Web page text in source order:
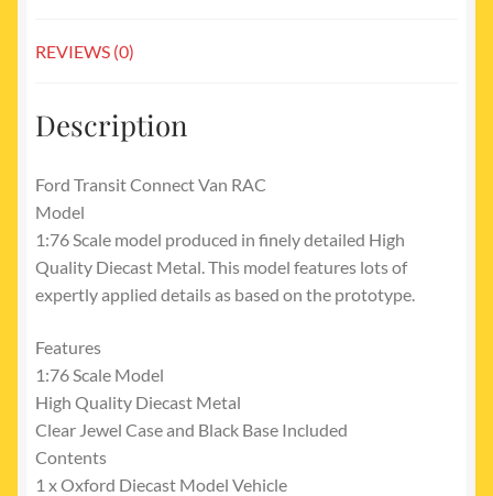
REVIEWS (0)
Description
Ford Transit Connect Van RAC
Model
1:76 Scale model produced in finely detailed High
Quality Diecast Metal. This model features lots of
expertly applied details as based on the prototype.
Features
1:76 Scale Model
High Quality Diecast Metal
Clear Jewel Case and Black Base Included
Contents
1 x Oxford Diecast Model Vehicle